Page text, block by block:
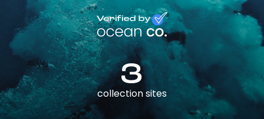
3
collection sites